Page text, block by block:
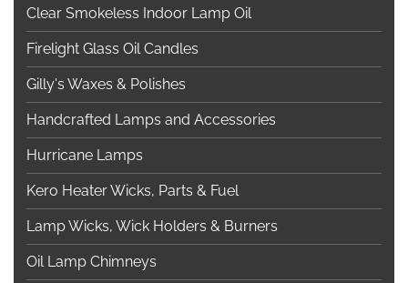
Clear Smokeless Indoor Lamp Oil
Firelight Glass Oil Candles
Gilly's Waxes & Polishes
Handcrafted Lamps and Accessories
Hurricane Lamps
Kero Heater Wicks, Parts & Fuel
Lamp Wicks, Wick Holders & Burners
Oil Lamp Chimneys